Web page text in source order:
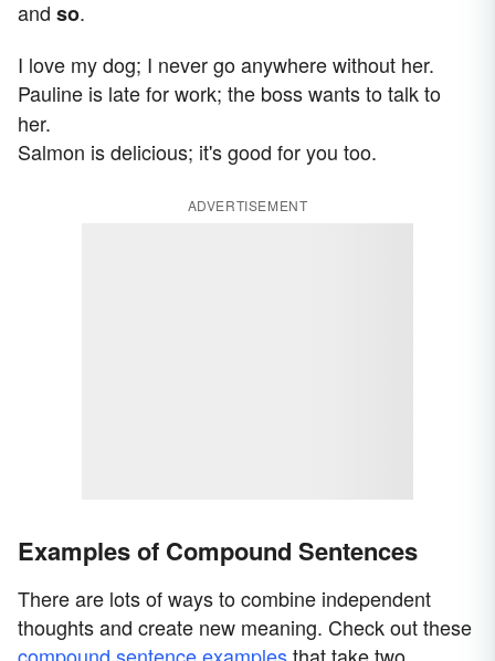
and so.
I love my dog; I never go anywhere without her.
Pauline is late for work; the boss wants to talk to
her.
Salmon is delicious; it's good for you too.
ADVERTISEMENT
Examples of Compound Sentences
There are lots of ways to combine independent
thoughts and create new meaning. Check out these